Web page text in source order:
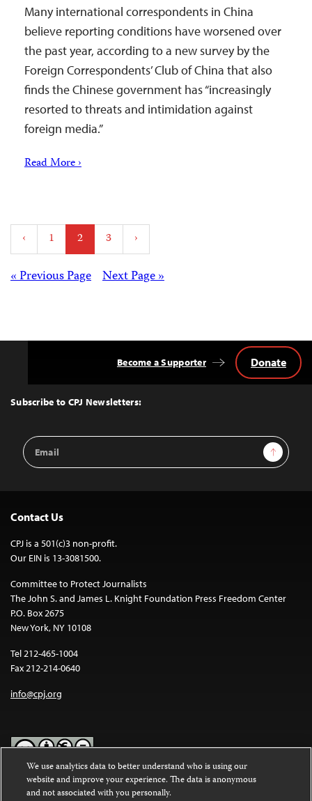
Many international correspondents in China
believe reporting conditions have worsened over
the past year, according to a new survey by the
Foreign Correspondents’ Club of China that also
finds the Chinese government has “increasingly
resorted to threats and intimidation against
foreign media.”
Read More ›
Posts
pagination
‹ 1 2 3 ›
Posts Next Page »
« Previous Page
Top
Subscribe to CPJ Newsletters:
Email
Address
Sign Up
Become a Supporter Donate
Contact Us
CPJ is a 501(c)3 non-profit.
Our EIN is 13-3081500.
Committee to Protect Journalists
The John S. and James L. Knight Foundation Press Freedom Center
P.O. Box 2675
New York, NY 10108
Tel 212-465-1004
Fax 212-214-0640
info@cpj.org
Except where noted, text on this website is licensed under a
Commons Attribution-NonCommercial-NoDerivatives 4.0
We use analytics data to better understand who is using our
website and improve your experience. The data is anonymous
and not associated with you personally.